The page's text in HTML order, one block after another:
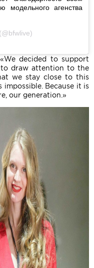
модельного агенства
decided to support
draw attention to the
we stay close to this
Because it is
our generation.»